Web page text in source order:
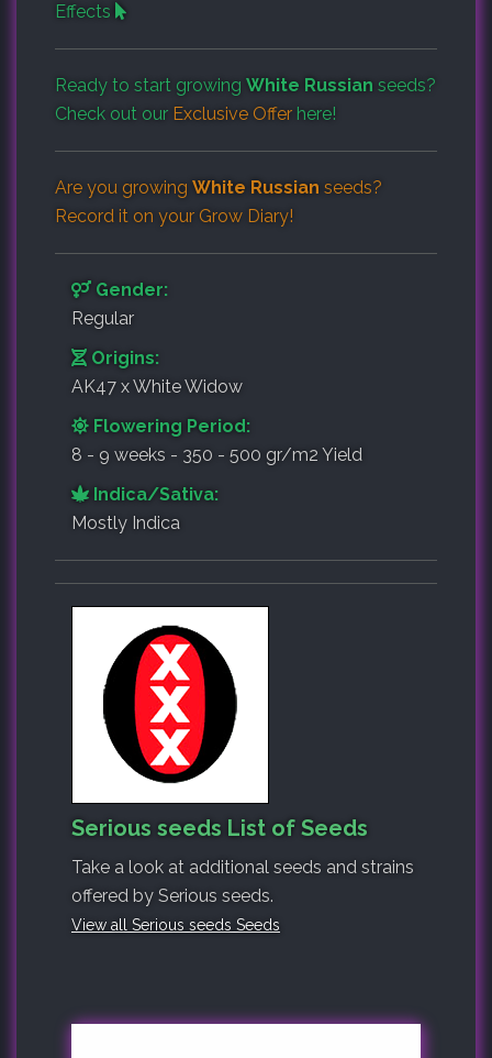
Effects
Ready to start growing White Russian seeds?
Check out our Exclusive Offer here!
Are you growing White Russian seeds?
Record it on your Grow Diary!
Gender:
Regular
Origins:
AK47 x White Widow
Flowering Period:
8 - 9 weeks - 350 - 500 gr/m2 Yield
Indica/Sativa:
Mostly Indica
Serious seeds List of Seeds
Take a look at additional seeds and strains
offered by Serious seeds.
View all Serious seeds Seeds